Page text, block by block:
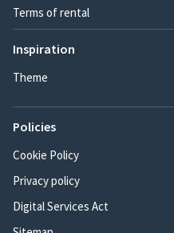
Terms of rental
Inspiration
Theme
Policies
Cookie Policy
Privacy policy
Digital Services Act